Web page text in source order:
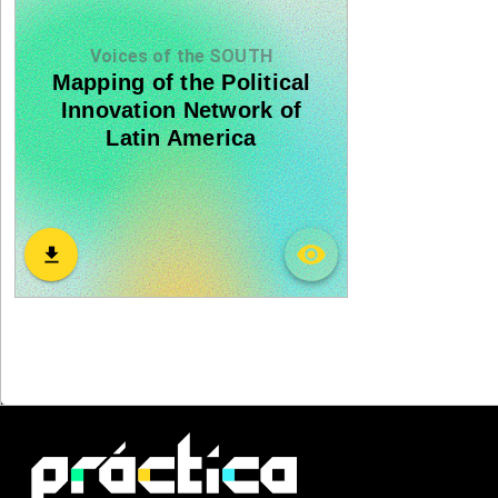
Voices of the SOUTH
Mapping of the Political
Innovation Network of
Latin America
download visibility